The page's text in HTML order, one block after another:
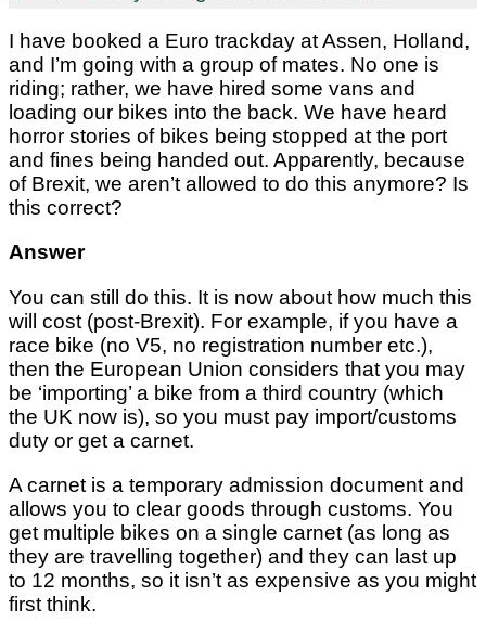
I have booked a Euro trackday at Assen, Holland,
and I’m going with a group of mates. No one is
riding; rather, we have hired some vans and
loading our bikes into the back. We have heard
horror stories of bikes being stopped at the port
and fines being handed out. Apparently, because
of Brexit, we aren’t allowed to do this anymore? Is
this correct?
Answer
You can still do this. It is now about how much this
will cost (post-Brexit). For example, if you have a
race bike (no V5, no registration number etc.),
then the European Union considers that you may
be ‘importing’ a bike from a third country (which
the UK now is), so you must pay import/customs
duty or get a carnet.
A carnet is a temporary admission document and
allows you to clear goods through customs. You
get multiple bikes on a single carnet (as long as
they are travelling together) and they can last up
to 12 months, so it isn’t as expensive as you might
first think.